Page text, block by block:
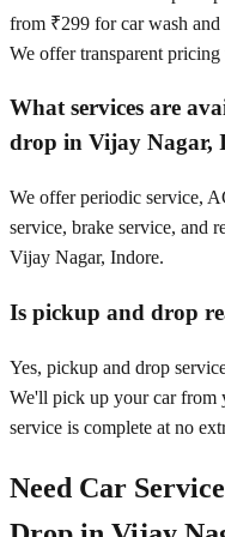
from ₹299 for car wash
We offer transparent
What services are
drop in Vijay Nagar,
We offer periodic service,
service, brake service, and
Vijay Nagar, Indore.
Is pickup and drop
Yes, pickup and drop
We'll pick up your car from
service is complete at no
Need Car